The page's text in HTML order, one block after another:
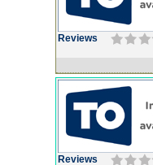
Reviews
Reviews